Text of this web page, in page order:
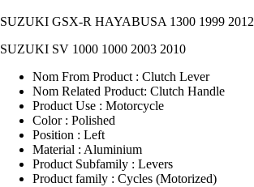
SUZUKI GSX-R HAYABUSA 1300 1999 2012
SUZUKI SV 1000 1000 2003 2010
Nom From Product : Clutch Lever
Nom Related Product: Clutch Handle
Product Use : Motorcycle
Color : Polished
Position : Left
Material : Aluminium
Product Subfamily : Levers
Product family : Cycles (Motorized)